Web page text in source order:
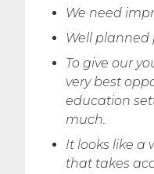
We need
Well planned
To give our
very best
education
much.
It looks like a
that takes